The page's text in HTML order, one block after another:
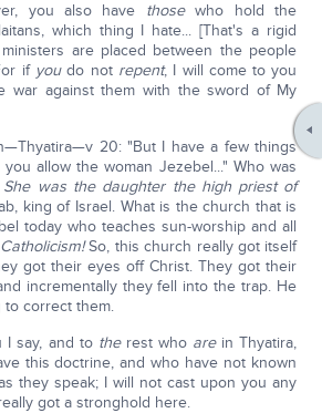
you also have thosewho hold the
which thing I hate... [That's a rigid
are placed between the people
if youdo not repent, I will come to you
war against them with the sword of My
20: "But I have a few things
allow the woman Jezebel..." Who was
She was the daughter the high priest of
king of Israel. What is the church that is
today who teaches sun-worship and all
Catholicism!So, this church really got itself
got their eyes off Christ. They got their
incrementally they fell into the trap. He
correct them.
I say, and to therest who arein Thyatira,
this doctrine, and who have not known
they speak; I will not cast upon you any
got a stronghold here.